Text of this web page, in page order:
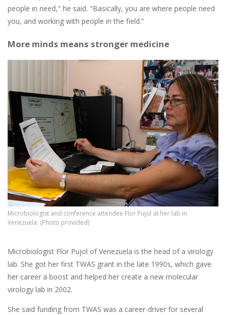
people in need," he said. "Basically, you are where people need
you, and working with people in the field.”
More minds means stronger medicine
Microbiologist and conference attendee Flor Pujol at her lab in
Venezuela. (Photo provided)
Microbiologist Flor Pujol of Venezuela is the head of a virology
lab. She got her first TWAS grant in the late 1990s, which gave
her career a boost and helped her create a new molecular
virology lab in 2002.
She said funding from TWAS was a career-driver for several